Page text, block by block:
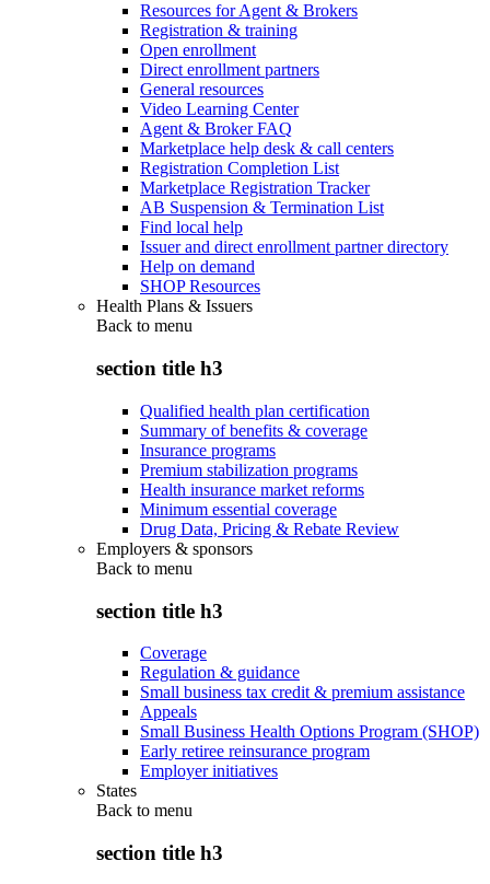
Resources for Agent & Brokers
Registration & training
Open enrollment
Direct enrollment partners
General resources
Video Learning Center
Agent & Broker FAQ
Marketplace help desk & call centers
Registration Completion List
Marketplace Registration Tracker
AB Suspension & Termination List
Find local help
Issuer and direct enrollment partner directory
Help on demand
SHOP Resources
Health Plans & Issuers
Back to menu
section title h3
Qualified health plan certification
Summary of benefits & coverage
Insurance programs
Premium stabilization programs
Health insurance market reforms
Minimum essential coverage
Drug Data, Pricing & Rebate Review
Employers & sponsors
Back to menu
section title h3
Coverage
Regulation & guidance
Small business tax credit & premium assistance
Appeals
Small Business Health Options Program (SHOP)
Early retiree reinsurance program
Employer initiatives
States
Back to menu
section title h3